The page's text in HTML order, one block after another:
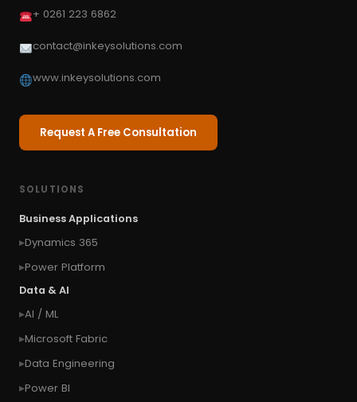
+ 0261 223 6862
contact@inkeysolutions.com
www.inkeysolutions.com
Request A Free Consultation
SOLUTIONS
Business Applications
Dynamics 365
Power Platform
Data & AI
AI / ML
Microsoft Fabric
Data Engineering
Power BI